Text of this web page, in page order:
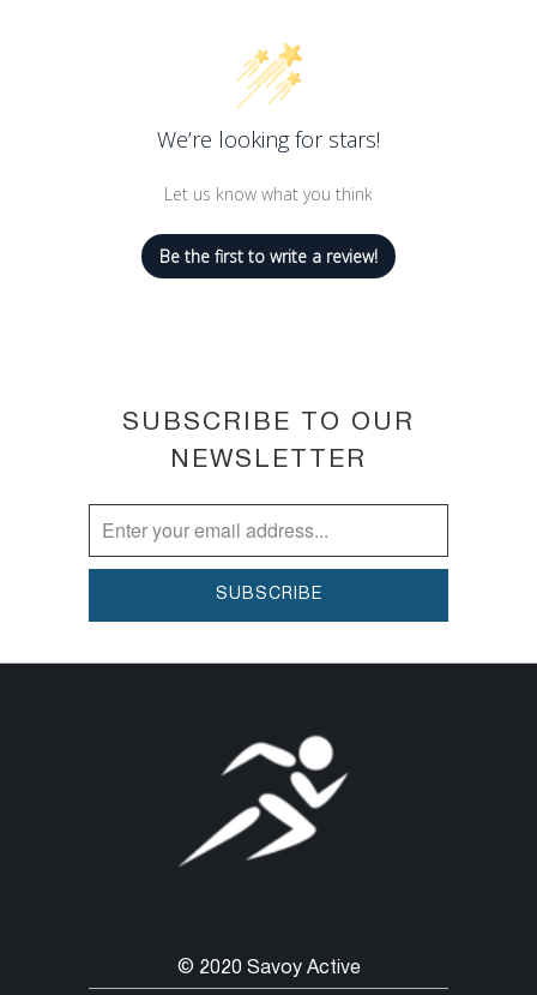
We’re looking for stars!
Let us know what you think
Be the first to write a review!
SUBSCRIBE TO OUR
NEWSLETTER
© 2020 Savoy Active